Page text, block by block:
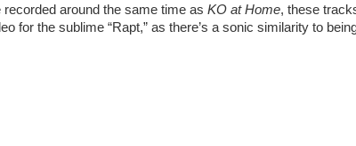
around the same time as KO at Home, these
for the sublime “Rapt,” as there’s a sonic similarity to